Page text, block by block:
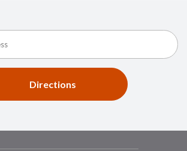
Directions